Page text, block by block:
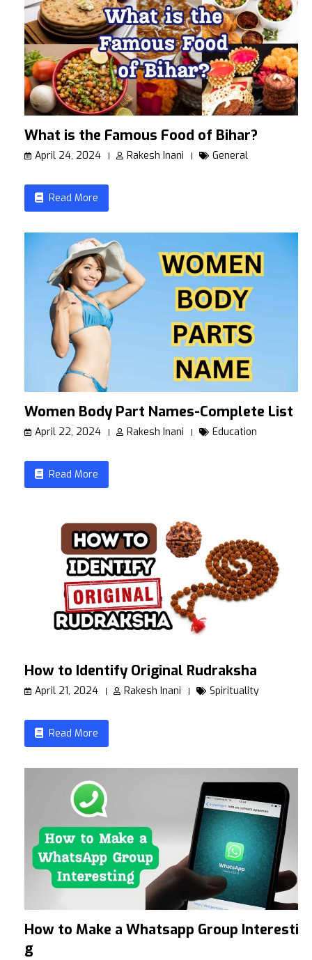
What is the Famous Food of Bihar?
April 24, 2024 Rakesh Inani General
Read More
Women Body Part Names-Complete List
April 22, 2024 Rakesh Inani Education
Read More
How to Identify Original Rudraksha
April 21, 2024 Rakesh Inani Spirituality
Read More
How to Make a Whatsapp Group Interestin
g